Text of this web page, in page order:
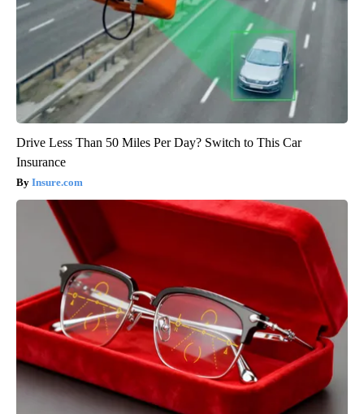
Drive Less Than 50 Miles Per Day? Switch to This Car
Insurance
Insure.com